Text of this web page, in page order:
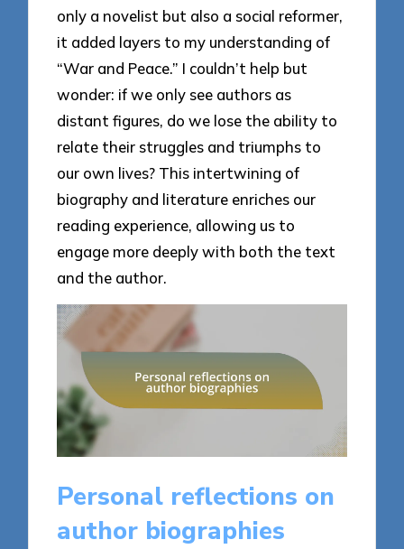
only a novelist but also a social reformer,
it added layers to my understanding of
“War and Peace.” I couldn’t help but
wonder: if we only see authors as
distant figures, do we lose the ability to
relate their struggles and triumphs to
our own lives? This intertwining of
biography and literature enriches our
reading experience, allowing us to
engage more deeply with both the text
and the author.
Personal reflections on
author biographies